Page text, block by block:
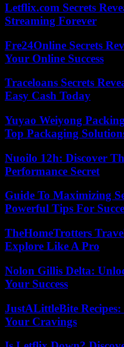
Letflix.com Secrets
Streaming Forever
Fre24Online Secrets
Your Online Success
Traceloans Secrets
Easy Cash Today
Yuyao Weiyong
Top Packaging
Nuoilo 12h: Discover
Performance Secret
Guide To Maximizing
Powerful Tips For
TheHomeTrotters
Explore Like A Pro
Nolon Gillis Delta:
Your Success
JustALittleBite Recipes:
Your Cravings